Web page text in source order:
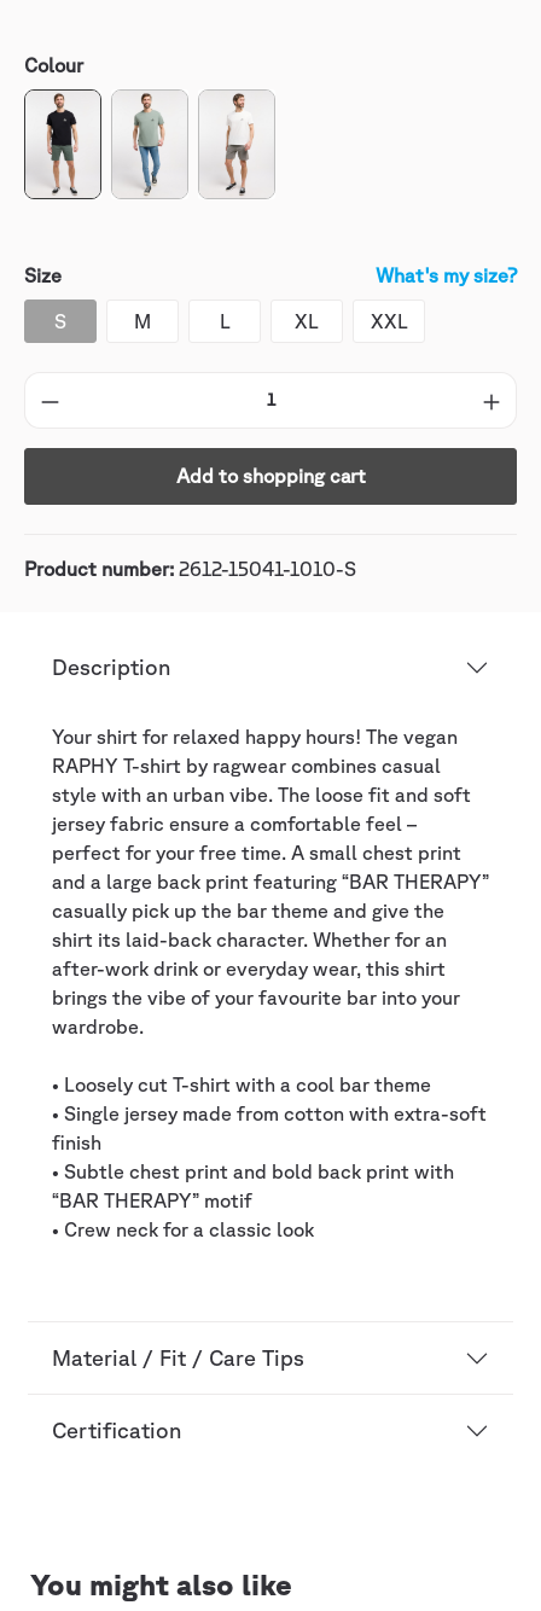
Colour
Size What's my size?
S M L XL XXL
Add to shopping cart
Product number: 2612-15041-1010-S
Description
Your shirt for relaxed happy hours! The vegan
RAPHY T-shirt by ragwear combines casual
style with an urban vibe. The loose fit and soft
jersey fabric ensure a comfortable feel –
perfect for your free time. A small chest print
and a large back print featuring “BAR THERAPY”
casually pick up the bar theme and give the
shirt its laid-back character. Whether for an
after-work drink or everyday wear, this shirt
brings the vibe of your favourite bar into your
wardrobe.
• Loosely cut T-shirt with a cool bar theme
• Single jersey made from cotton with extra-soft
finish
• Subtle chest print and bold back print with
“BAR THERAPY” motif
• Crew neck for a classic look
Material / Fit / Care Tips
Certification
You might also like